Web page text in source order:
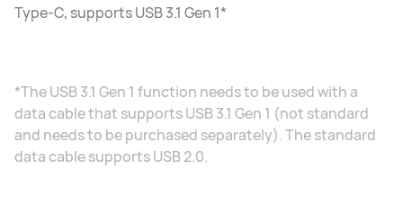
Type-C, supports USB 3.1 Gen 1*
*The USB 3.1 Gen 1 function needs to be used with a
data cable that supports USB 3.1 Gen 1 (not standard
and needs to be purchased separately). The standard
data cable supports USB 2.0.